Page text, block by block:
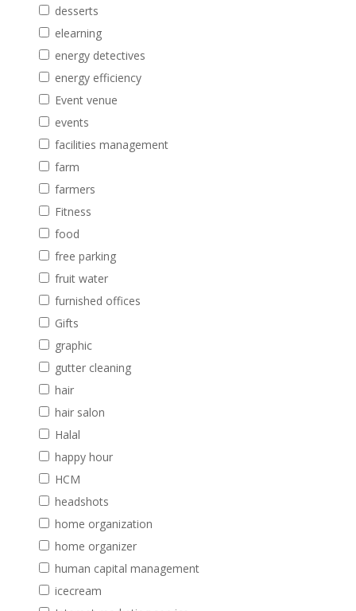
desserts
elearning
energy detectives
energy efficiency
Event venue
events
facilities management
farm
farmers
Fitness
food
free parking
fruit water
furnished offices
Gifts
graphic
gutter cleaning
hair
hair salon
Halal
happy hour
HCM
headshots
home organization
home organizer
human capital management
icecream